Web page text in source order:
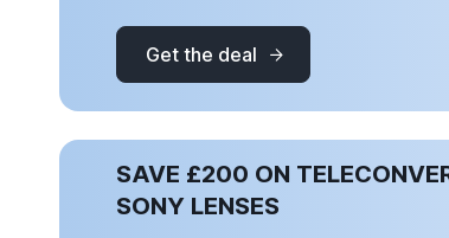
Get the deal
SAVE £200 ON
SONY LENSES